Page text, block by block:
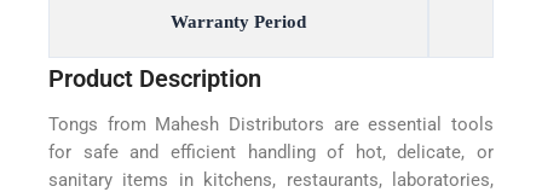
Warranty Period
Product Description
Tongs from Mahesh Distributors are essential tools
for safe and efficient handling of hot, delicate, or
sanitary items in kitchens, restaurants, laboratories,